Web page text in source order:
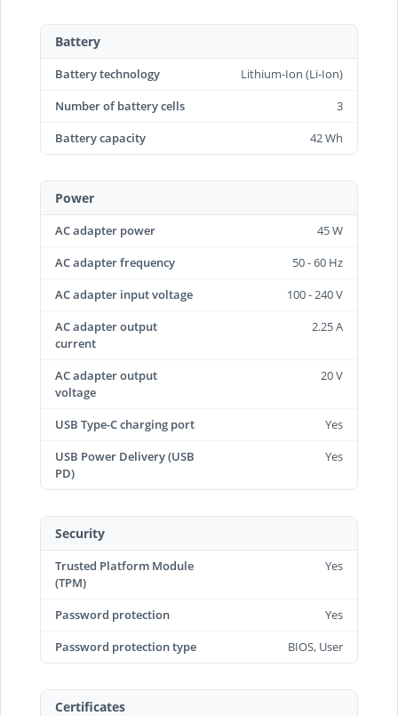
Battery
Battery technology
Lithium-Ion (Li-Ion)
Number of battery cells
3
Battery capacity
42 Wh
Power
AC adapter power
45 W
AC adapter frequency
50 - 60 Hz
AC adapter input voltage
100 - 240 V
AC adapter output
current
2.25 A
AC adapter output
voltage
20 V
USB Type-C charging port
Yes
USB Power Delivery (USB
PD)
Yes
Security
Trusted Platform Module
(TPM)
Yes
Password protection
Yes
Password protection type
BIOS, User
Certificates